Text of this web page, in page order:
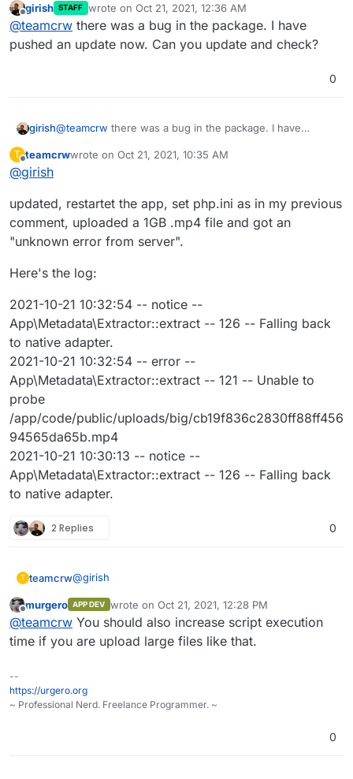
did anyone manage to set post max size and/or
upload max size etc. in the php.ini?
I did this via the file browser in Cloudron like this:
; Settings here are merged with the package's built-in
upload_max_size = 100000M
I'm probably editing the wrong php.ini ? I'm editing
the lychee settings /lychee/php.ini
Thanks in advance i will appreciate any help
Offline
girish STAFF wrote on Oct 21, 2021, 12:36 AM
last edited by
@teamcrw there was a bug in the package. I have
pushed an update now. Can you update and check?
0
girish@teamcrw there was a bug in the package. I have
T
Offline
teamcrwwrote on Oct 21, 2021, 10:35 AM
last edited by
@girish
updated, restartet the app, set php.ini as in my previous
comment, uploaded a 1GB .mp4 file and got an
"unknown error from server".
Here's the log:
2021-10-21 10:32:54 -- notice --
App\Metadata\Extractor::extract -- 126 -- Falling back
to native adapter.
2021-10-21 10:32:54 -- error --
App\Metadata\Extractor::extract -- 121 -- Unable to
probe
/app/code/public/uploads/big/cb19f836c2830ff88ff456
94565da65b.mp4
2021-10-21 10:30:13 -- notice --
App\Metadata\Extractor::extract -- 126 -- Falling back
to native adapter.
2 Replies 0
T teamcrw@girish
updated, restartet the app, set php.ini as in my
previous comment, uploaded a 1GB .mp4 file and got
an "unknown error from server".
Here's the log:
to native adapter.
2021-10-21 10:32:54 -- error --
Offline
murgero APP DEV wrote on Oct 21, 2021, 12:28 PM
last edited by
@teamcrw You should also increase script execution
time if you are upload large files like that.
--
https://urgero.org
~ Professional Nerd. Freelance Programmer. ~
0